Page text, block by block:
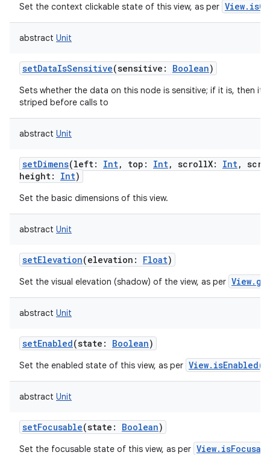
Set the context clickable state of this view, as per
abstract Unit
setDataIsSensitive(sensitive : Boolean)
Sets whether the data on this node is sensitive; if it is, then
striped before calls to
abstract Unit
setDimens(left: Int, top : Int, scrollX: Int,
height: Int)
Set the basic dimensions of this view.
abstract Unit
setElevation(elevation : Float)
Set the visual elevation (shadow) of the view, as per
abstract Unit
setEnabled(state : Boolean)
Set the enabled state of this view, as per View.isEnabled()
abstract Unit
setFocusable(state : Boolean)
Set the focusable state of this view, as per